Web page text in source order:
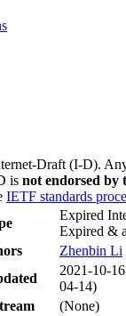
Draft (I-D).
is not endorsed by
IETF standards
Expired
Expired &
Zhenbin Li
2021-10-16
04-14)
(None)